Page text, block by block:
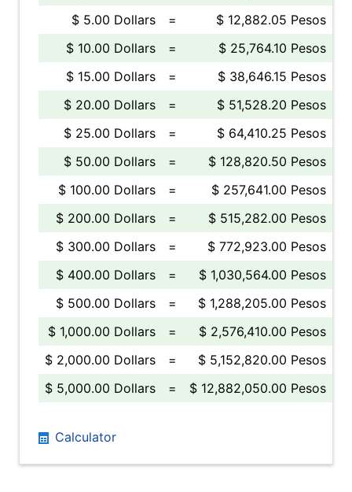
$ 5.00 Dollars
=
$ 12,882.05 Pesos
$ 10.00 Dollars
=
$ 25,764.10 Pesos
$ 15.00 Dollars
=
$ 38,646.15 Pesos
$ 20.00 Dollars
=
$ 51,528.20 Pesos
$ 25.00 Dollars
=
$ 64,410.25 Pesos
$ 50.00 Dollars
=
$ 128,820.50 Pesos
$ 100.00 Dollars
=
$ 257,641.00 Pesos
$ 200.00 Dollars
=
$ 515,282.00 Pesos
$ 300.00 Dollars
=
$ 772,923.00 Pesos
$ 400.00 Dollars
=
$ 1,030,564.00 Pesos
$ 500.00 Dollars
=
$ 1,288,205.00 Pesos
$ 1,000.00 Dollars
=
$ 2,576,410.00 Pesos
$ 2,000.00 Dollars
=
$ 5,152,820.00 Pesos
$ 5,000.00 Dollars
= $ 12,882,050.00 Pesos
Calculator